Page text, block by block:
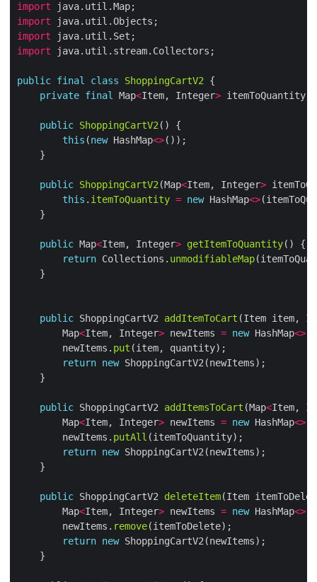
import
import
import
import
public final class ShoppingCartV2
private final Map<Item, Integer>
public ShoppingCartV2
this (new HashMap<>
public ShoppingCartV2(Map<Item, Integer>
this . itemToQuantity = new HashMap<>
public Map<Item, Integer> getItemToQuantity
return Collections. unmodifiableMap
public ShoppingCartV2 addItemToCart
        Map
<Item, Integer> newItems = new HashMap<>
        newItems.
put
return new
public ShoppingCartV2 addItemsToCart (Map<Item,
        Map
<Item, Integer> newItems = new HashMap<>
        newItems.
putAll
return new
public ShoppingCartV2 deleteItem
        Map
<Item, Integer> newItems = new HashMap<>
        newItems.
remove
return new